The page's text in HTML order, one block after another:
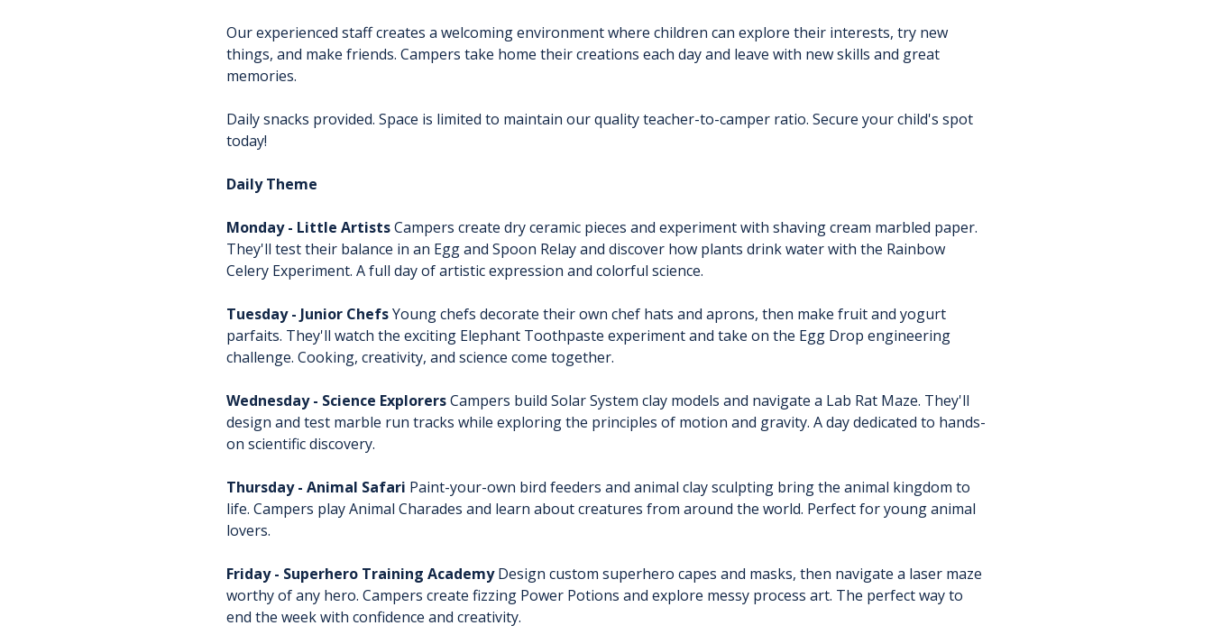
Our experienced staff creates a welcoming environment where children can explore their interests, try new
things, and make friends. Campers take home their creations each day and leave with new skills and great
memories.
Daily snacks provided. Space is limited to maintain our quality teacher-to-camper ratio. Secure your child's spot
today!
Daily Theme
Monday - Little Artists Campers create dry ceramic pieces and experiment with shaving cream marbled paper.
They'll test their balance in an Egg and Spoon Relay and discover how plants drink water with the Rainbow
Celery Experiment. A full day of artistic expression and colorful science.
Tuesday - Junior Chefs Young chefs decorate their own chef hats and aprons, then make fruit and yogurt
parfaits. They'll watch the exciting Elephant Toothpaste experiment and take on the Egg Drop engineering
challenge. Cooking, creativity, and science come together.
Wednesday - Science Explorers Campers build Solar System clay models and navigate a Lab Rat Maze. They'll
design and test marble run tracks while exploring the principles of motion and gravity. A day dedicated to hands-
on scientific discovery.
Thursday - Animal Safari Paint-your-own bird feeders and animal clay sculpting bring the animal kingdom to
life. Campers play Animal Charades and learn about creatures from around the world. Perfect for young animal
lovers.
Friday - Superhero Training Academy Design custom superhero capes and masks, then navigate a laser maze
worthy of any hero. Campers create fizzing Power Potions and explore messy process art. The perfect way to
end the week with confidence and creativity.